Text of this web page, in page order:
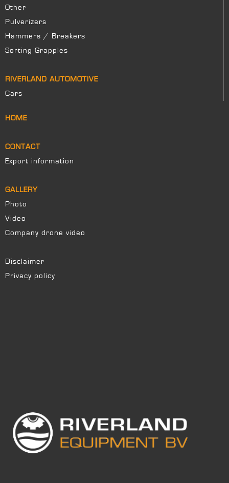
Other
Pulverizers
Hammers / Breakers
Sorting Grapples
RIVERLAND AUTOMOTIVE
Cars
HOME
CONTACT
Export information
GALLERY
Photo
Video
Company drone video
Disclaimer
Privacy policy